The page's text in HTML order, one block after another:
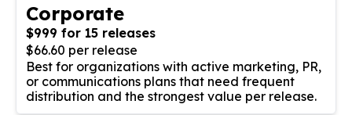
Corporate
$999 for 15 releases
$66.60 per release
Best for organizations with active marketing, PR,
or communications plans that need frequent
distribution and the strongest value per release.